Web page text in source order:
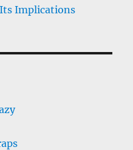
Its Implications